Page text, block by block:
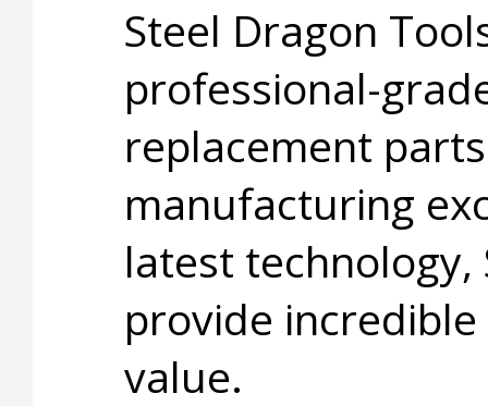
Steel Dragon
professional-
replacement
manufacturing
latest
provide
value.